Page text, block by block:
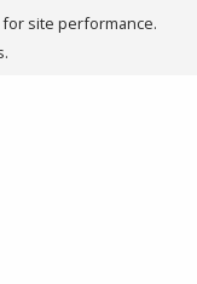
for site performance.